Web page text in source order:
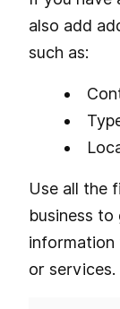
also add
such as:
Use all the
business to
information
or services.